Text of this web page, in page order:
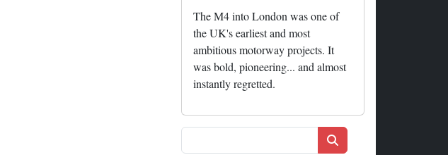
The M4 into London was one of
the UK's earliest and most
ambitious motorway projects. It
was bold, pioneering... and almost
instantly regretted.